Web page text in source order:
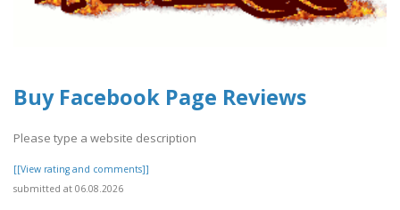
Buy Facebook Page Reviews
Please type a website description
[[View rating and comments]]
submitted at 06.08.2026